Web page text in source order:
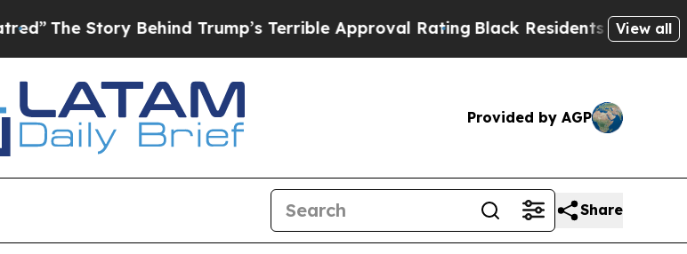
The Story Behind Trump’s Terrible Approval RatingBlack Residents Warned ofView all
Provided by AGP
Share